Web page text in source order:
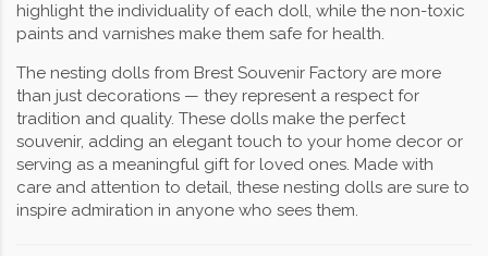
highlight the individuality of each doll, while the non-toxic
paints and varnishes make them safe for health.
The nesting dolls from Brest Souvenir Factory are more
than just decorations — they represent a respect for
tradition and quality. These dolls make the perfect
souvenir, adding an elegant touch to your home decor or
serving as a meaningful gift for loved ones. Made with
care and attention to detail, these nesting dolls are sure to
inspire admiration in anyone who sees them.